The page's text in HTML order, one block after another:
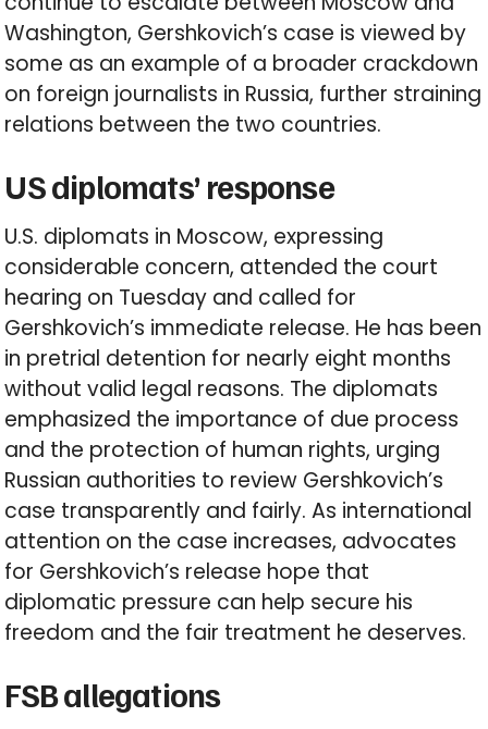
Washington, Gershkovich’s case is viewed by
some as an example of a broader crackdown
on foreign journalists in Russia, further straining
relations between the two countries.
US diplomats’ response
U.S. diplomats in Moscow, expressing
considerable concern, attended the court
hearing on Tuesday and called for
Gershkovich’s immediate release. He has been
in pretrial detention for nearly eight months
without valid legal reasons. The diplomats
emphasized the importance of due process
and the protection of human rights, urging
Russian authorities to review Gershkovich’s
case transparently and fairly. As international
attention on the case increases, advocates
for Gershkovich’s release hope that
diplomatic pressure can help secure his
freedom and the fair treatment he deserves.
FSB allegations